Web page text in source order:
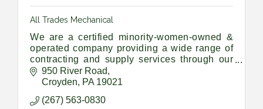
All Trades Mechanical
We are a certified minority-women-owned &
operated company providing a wide range of
contracting and supply services through our
Union Trade members and a vast network of
sub-contractors and suppliers
950 River Road
Croyden
PA 19021
(267) 563-0830